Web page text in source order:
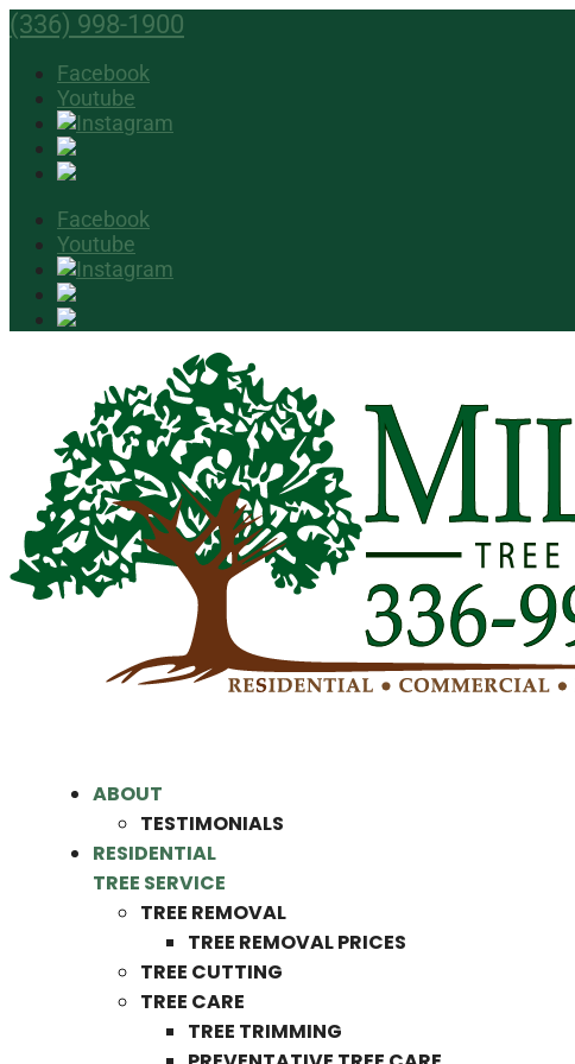
(336) 998-1900
Facebook
Youtube
Facebook
Youtube
ABOUT
TESTIMONIALS
RESIDENTIAL
TREE SERVICE
TREE REMOVAL
TREE REMOVAL PRICES
TREE CUTTING
TREE CARE
TREE TRIMMING